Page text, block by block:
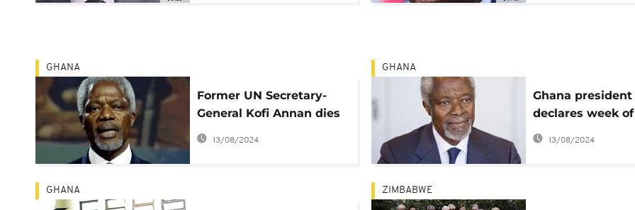
GHANA
Former UN Secretary-
General Kofi Annan dies
aged 80
13/08/2024
GHANA
Ghana president
declares week of
national
Kofi Annan:
13/08/2024
GHANA ZIMBABWE